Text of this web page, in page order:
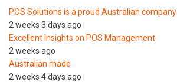
POS Solutions is a proud Australian company
2 weeks 3 days ago
Excellent Insights on POS Management
2 weeks ago
Australian made
2 weeks 4 days ago